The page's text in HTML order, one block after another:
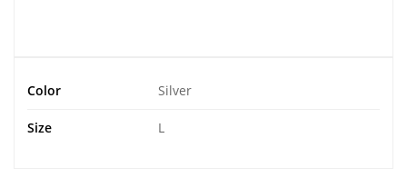
Color Silver
Size L